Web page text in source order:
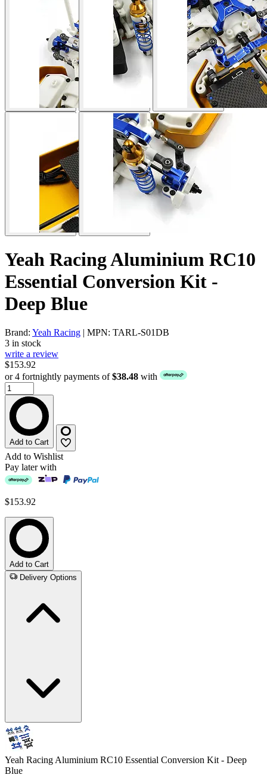
Yeah Racing Aluminium RC10
Essential Conversion Kit -
Deep Blue
Brand: Yeah Racing | MPN: TARL-S01DB
3 in stock
write a review
$153.92
or 4 fortnightly payments of$38.48 with
Add to Cart
Add to Wishlist
Pay later with
$153.92
Add to Cart
Delivery Options
Yeah Racing Aluminium RC10 Essential Conversion Kit - Deep
Blue